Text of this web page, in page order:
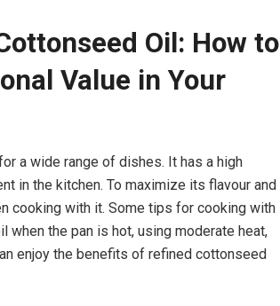
Oil: How to
Value in Your
a wide range of dishes. It has a high
in the kitchen. To maximize its flavour and
cooking with it. Some tips for cooking with
the pan is hot, using moderate heat,
enjoy the benefits of refined cottonseed